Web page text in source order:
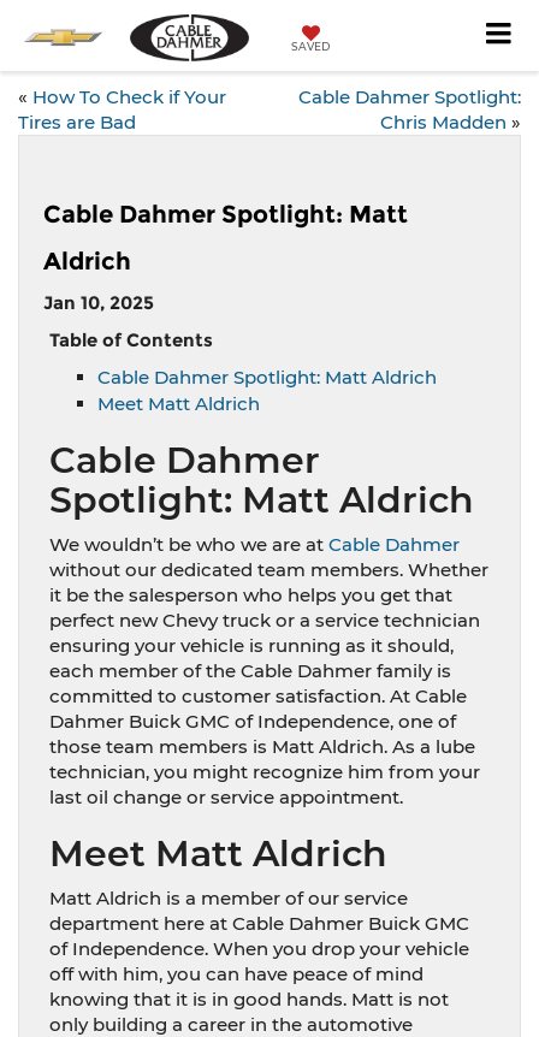
SAVED
« How To Check if Your
Tires are Bad
Cable Dahmer Spotlight:
Chris Madden »
Cable Dahmer Spotlight: Matt
Aldrich
Jan 10, 2025
Table of Contents
Cable Dahmer Spotlight: Matt Aldrich
Meet Matt Aldrich
Cable Dahmer
Spotlight: Matt Aldrich
We wouldn’t be who we are at Cable Dahmer
without our dedicated team members. Whether
it be the salesperson who helps you get that
perfect new Chevy truck or a service technician
ensuring your vehicle is running as it should,
each member of the Cable Dahmer family is
committed to customer satisfaction. At Cable
Dahmer Buick GMC of Independence, one of
those team members is Matt Aldrich. As a lube
technician, you might recognize him from your
last oil change or service appointment.
Meet Matt Aldrich
Matt Aldrich is a member of our service
department here at Cable Dahmer Buick GMC
of Independence. When you drop your vehicle
off with him, you can have peace of mind
knowing that it is in good hands. Matt is not
only building a career in the automotive